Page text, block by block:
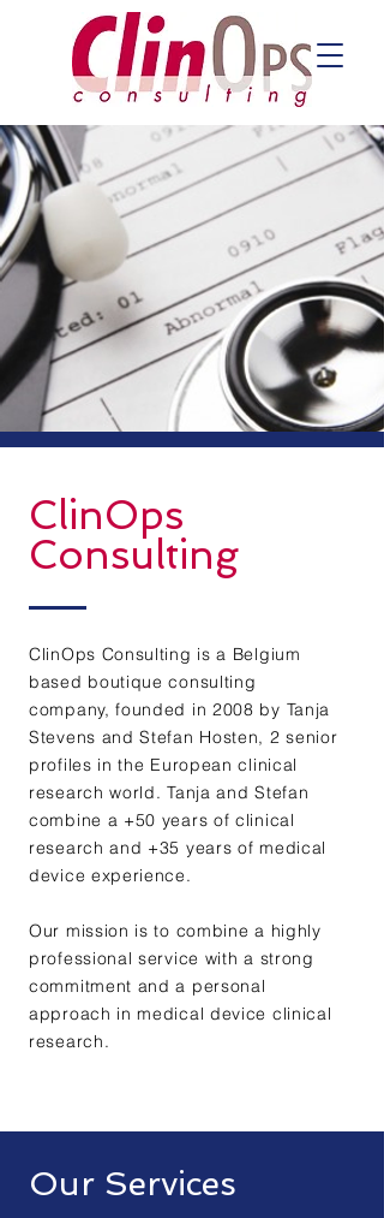
ClinOps
Consulting
ClinOps Consulting is a Belgium
based boutique consulting
company, founded in 2008 by Tanja
Stevens and Stefan Hosten, 2 senior
profiles in the European clinical
research world. Tanja and Stefan
combine a +50 years of clinical
research and +35 years of medical
device experience.
Our mission is to combine a highly
professional service with a strong
commitment and a personal
approach in medical device clinical
research.
Our Services